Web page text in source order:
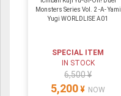
Monsters Series Vol. 2 -A- Yami
Yugi WORLDLISE A01
SPECIAL ITEM
IN STOCK
6,500 ¥
5,200 ¥ NOW